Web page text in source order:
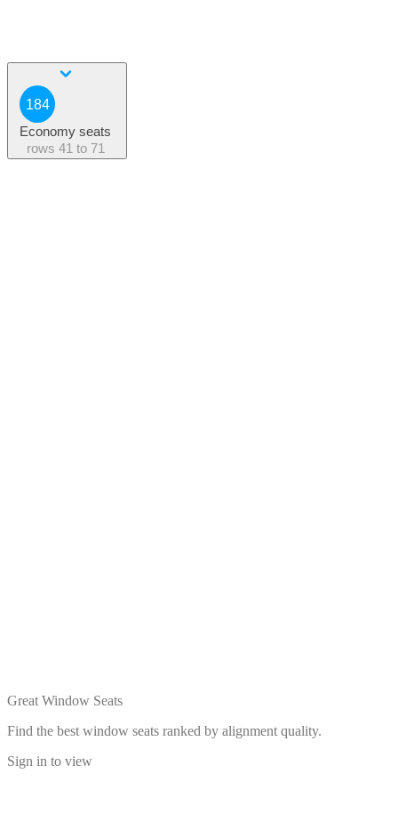
184
Economy seats
rows 41 to 71
Great Window Seats
Find the best window seats ranked by alignment quality.
Sign in to view